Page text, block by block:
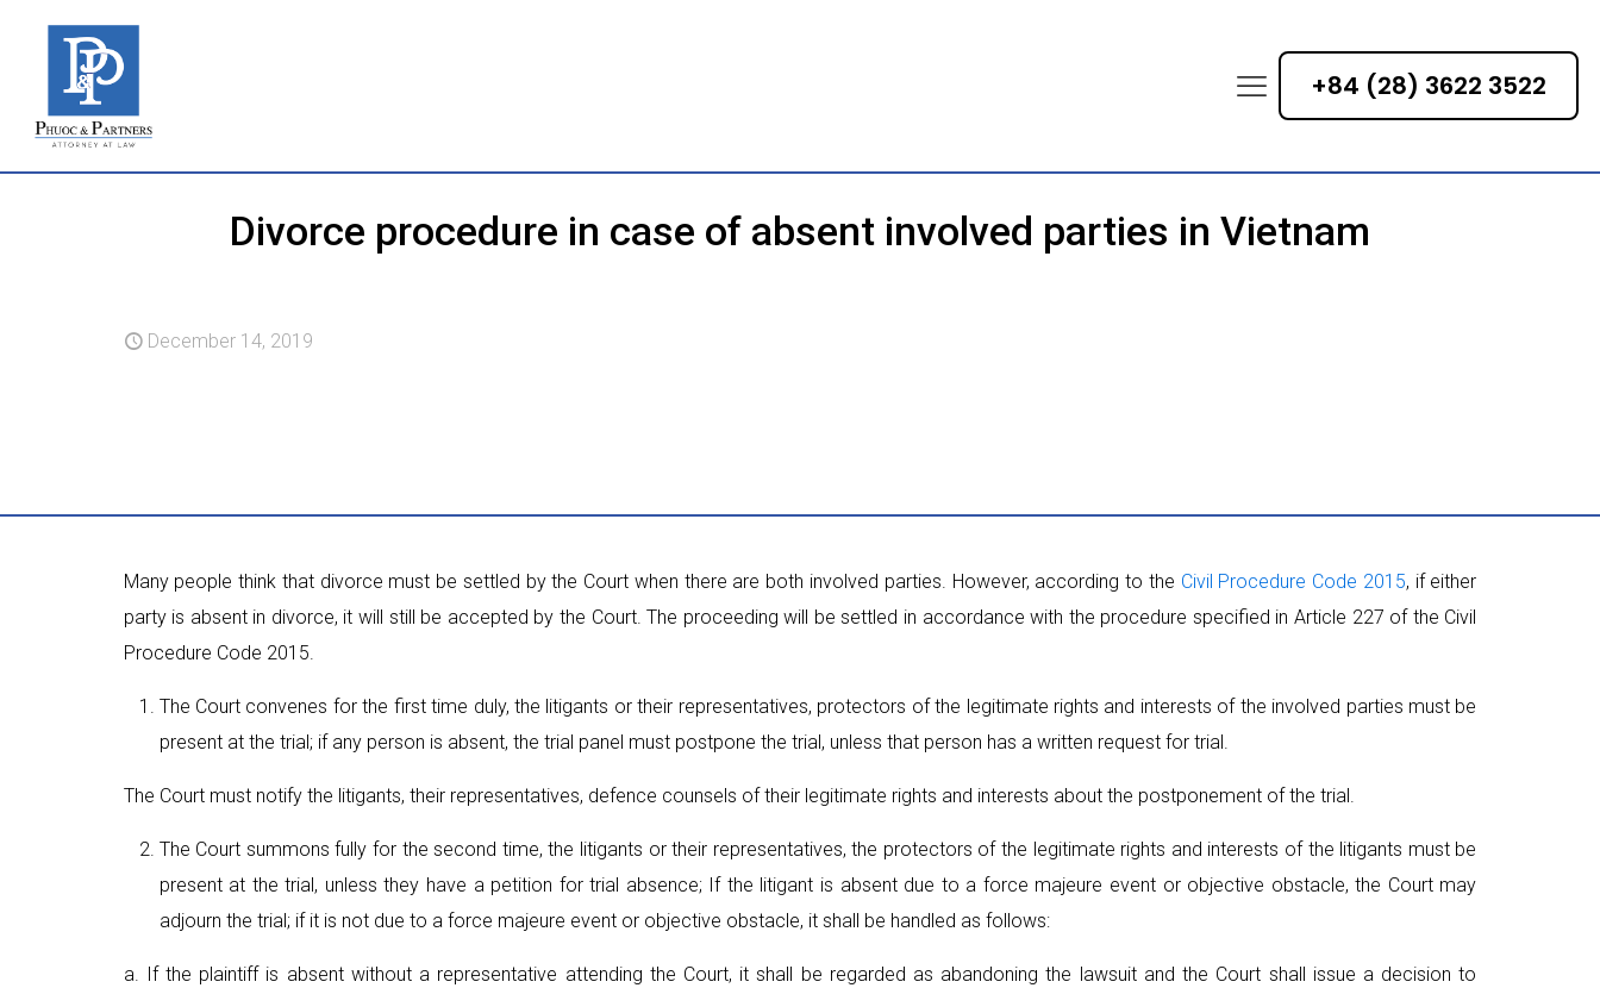
+84 (28) 3622 3522
Divorce procedure in case of absent involved parties in Vietnam
December 14, 2019
Many people think that divorce must be settled by the Court when there are both involved parties. However, according to the Civil Procedure Code 2015, if either
party is absent in divorce, it will still be accepted by the Court. The proceeding will be settled in accordance with the procedure specified in Article 227 of the Civil
Procedure Code 2015.
The Court convenes for the first time duly, the litigants or their representatives, protectors of the legitimate rights and interests of the involved parties must be
present at the trial; if any person is absent, the trial panel must postpone the trial, unless that person has a written request for trial.
The Court must notify the litigants, their representatives, defence counsels of their legitimate rights and interests about the postponement of the trial.
The Court summons fully for the second time, the litigants or their representatives, the protectors of the legitimate rights and interests of the litigants must be
present at the trial, unless they have a petition for trial absence; If the litigant is absent due to a force majeure event or objective obstacle, the Court may
adjourn the trial; if it is not due to a force majeure event or objective obstacle, it shall be handled as follows:
a. If the plaintiff is absent without a representative attending the Court, it shall be regarded as abandoning the lawsuit and the Court shall issue a decision to